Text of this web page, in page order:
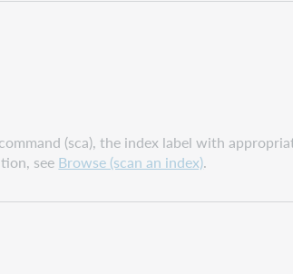
(sca), the index label with
see Browse (scan an index).